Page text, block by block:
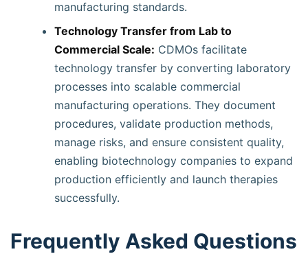
manufacturing standards.
Technology Transfer from Lab to
Commercial Scale: CDMOs facilitate
technology transfer by converting laboratory
processes into scalable commercial
manufacturing operations. They document
procedures, validate production methods,
manage risks, and ensure consistent quality,
enabling biotechnology companies to expand
production efficiently and launch therapies
successfully.
Frequently Asked Questions